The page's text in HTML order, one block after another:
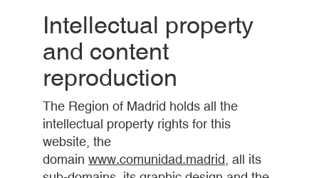
Intellectual property
and content
reproduction
The Region of Madrid holds all the
intellectual property rights for this
website, the
domain www.comunidad.madrid , all its